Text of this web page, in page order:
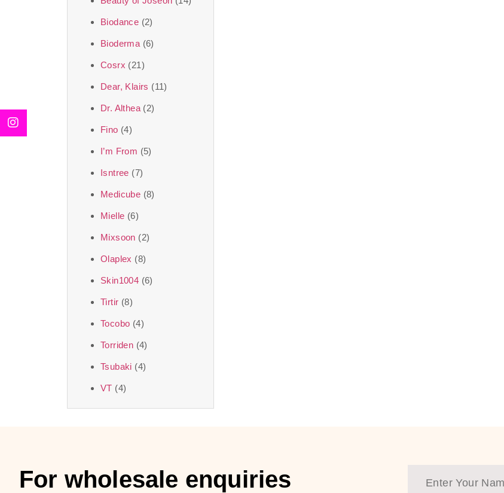
Biodance (2)
Bioderma (6)
Cosrx (21)
Dear, Klairs (11)
Dr. Althea (2)
Fino (4)
I’m From (5)
Isntree (7)
Medicube (8)
Mielle (6)
Mixsoon (2)
Olaplex (8)
Skin1004 (6)
Tirtir (8)
Tocobo (4)
Torriden (4)
Tsubaki (4)
VT (4)
For wholesale enquiries